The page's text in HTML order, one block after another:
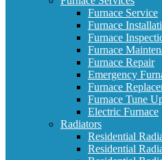
Furnace Service
Furnace
Furnace
Furnace
Furnace Repair
Emergency
Furnace
Furnace Tune
Electric Furnace
Radiators
Residential
Residential